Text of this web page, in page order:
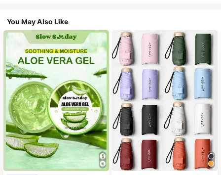
You May Also Like
#1 Bestseller
in Multicolor Outdoor Umbrellas